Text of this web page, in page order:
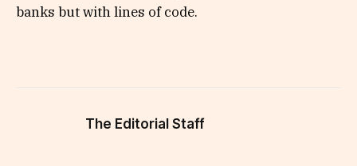
banks but with lines of code.
The Editorial Staff